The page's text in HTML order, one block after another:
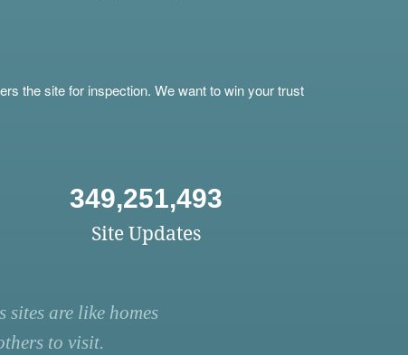
the site for inspection. We want to win your trust
349,251,493
Site Updates
are like homes
to visit.